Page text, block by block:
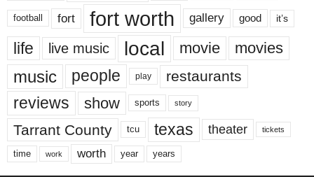
football fort fort worth gallery good it’s
life live music local movie movies
music people play restaurants
reviews show sports story
Tarrant County tcu texas theater tickets
time work worth year years